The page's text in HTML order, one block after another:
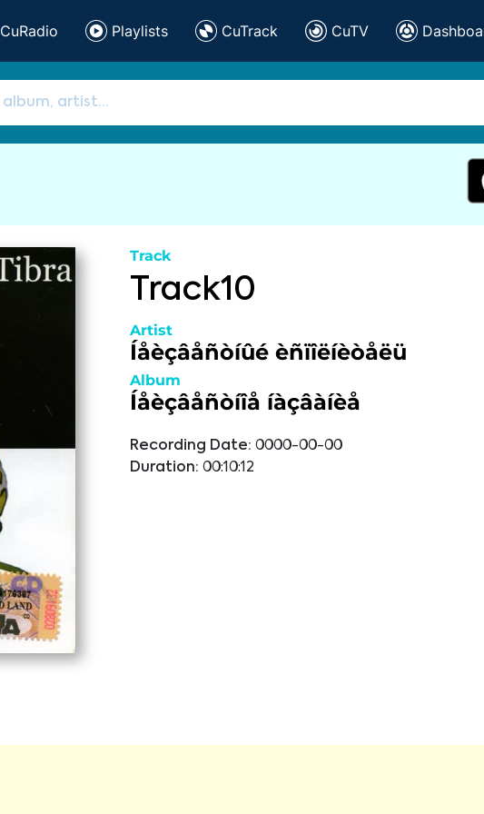
CuRadio Playlists CuTrack CuTV
Track
Track10
Artist
Íåèçâåñòíûé èñïîëíèòåëü
Album
Íåèçâåñòíîå íàçâàíèå
Recording Date: 0000-00-00
Duration: 00:10:12